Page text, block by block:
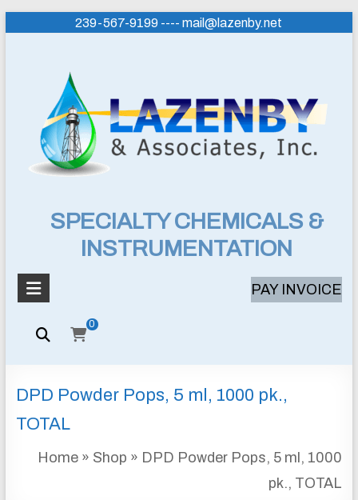
239-567-9199 ---- mail@lazenby.net
Lazenby
Associates,
Inc.
SPECIALTY
INSTRUMENTATION
WATER
SPECIALTY CHEMICALS &
INSTRUMENTATION
PAY INVOICE
0
DPD Powder Pops, 5 ml, 1000 pk.,
TOTAL
Home » Shop » DPD Powder Pops, 5 ml, 1000
pk., TOTAL